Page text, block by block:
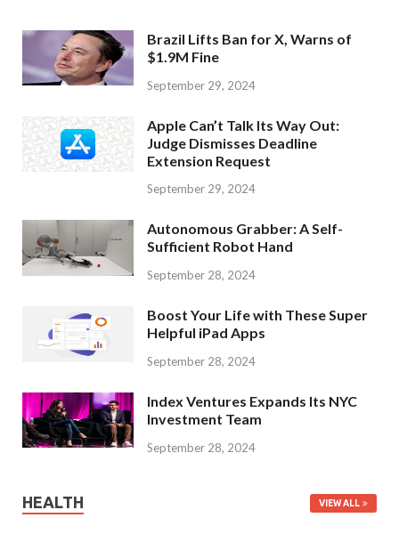
Brazil Lifts Ban for X, Warns of
$1.9M Fine
September 29, 2024
Apple Can’t Talk Its Way Out:
Judge Dismisses Deadline
Extension Request
September 29, 2024
Autonomous Grabber: A Self-
Sufficient Robot Hand
September 28, 2024
Boost Your Life with These Super
Helpful iPad Apps
September 28, 2024
Index Ventures Expands Its NYC
Investment Team
September 28, 2024
HEALTH VIEW ALL